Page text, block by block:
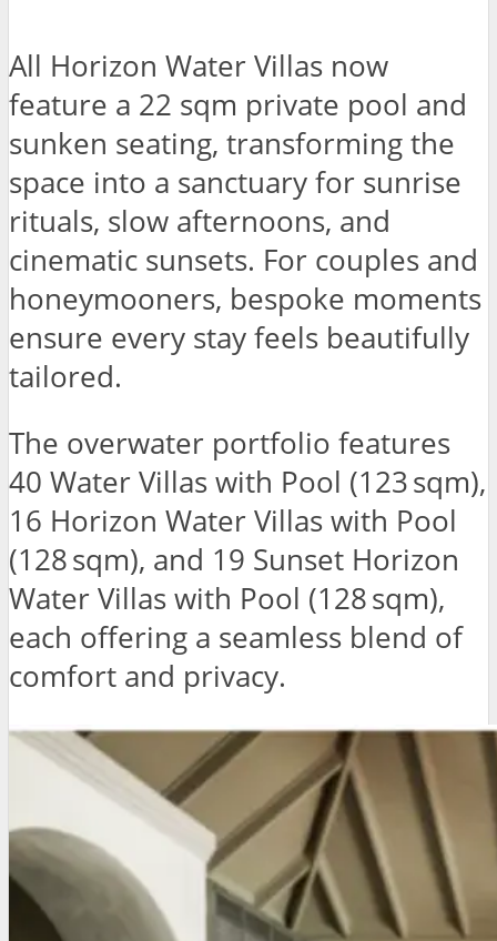
All Horizon Water Villas now
feature a 22 sqm private pool and
sunken seating, transforming the
space into a sanctuary for sunrise
rituals, slow afternoons, and
cinematic sunsets. For couples and
honeymooners, bespoke moments
ensure every stay feels beautifully
tailored.
The overwater portfolio features
40 Water Villas with Pool (123 sqm),
16 Horizon Water Villas with Pool
(128 sqm), and 19 Sunset Horizon
Water Villas with Pool (128 sqm),
each offering a seamless blend of
comfort and privacy.